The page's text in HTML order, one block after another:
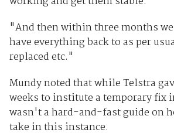
"And then within three months
have everything back to as per
replaced etc."
Mundy noted that while Telstra
weeks to institute a temporary fix
wasn't a hard-and-fast guide on
take in this instance.